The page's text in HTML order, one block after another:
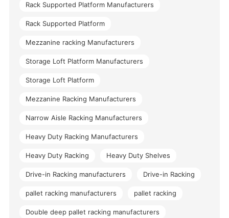
Rack Supported Platform Manufacturers
Rack Supported Platform
Mezzanine racking Manufacturers
Storage Loft Platform Manufacturers
Storage Loft Platform
Mezzanine Racking Manufacturers
Narrow Aisle Racking Manufacturers
Heavy Duty Racking Manufacturers
Heavy Duty Racking Heavy Duty Shelves
Drive-in Racking manufacturers Drive-in Racking
pallet racking manufacturers pallet racking
Double deep pallet racking manufacturers